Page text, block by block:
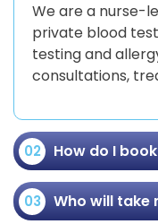
We are a nurse-
private blood
testing and
consultations,
02 How do I
03 Who will take